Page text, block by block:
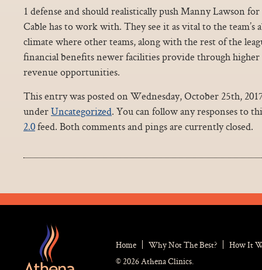
1 defense and should realistically push Manny Lawson
Cable has to work with. They see it as vital to the team’s
climate where other teams, along with the rest of the
financial benefits newer facilities provide through
revenue opportunities.
This entry was posted on Wednesday, October 25th,
underUncategorized. You can follow any responses to
2.0feed. Both comments and pings are currently closed.
Home Why Not The Best?
How It
© 2026 Athena Clinics.